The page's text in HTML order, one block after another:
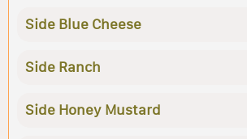
Side Blue Cheese
Side Ranch
Side Honey Mustard